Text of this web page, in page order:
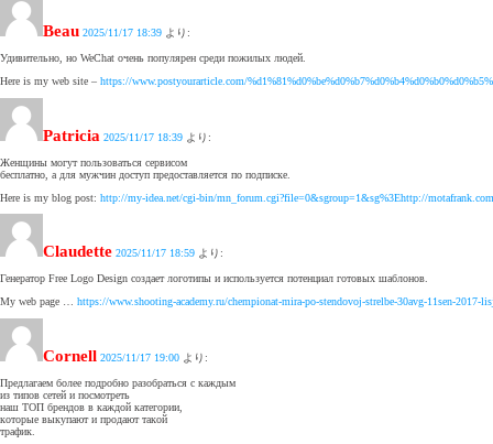
Beau 2025/11/17 18:39 より:
Удивительно, но WeChat очень популярен среди пожилых людей.
Here is my web site – https://www.postyourarticle.com/
Patricia 2025/11/17 18:39 より:
Женщины могут пользоваться сервисом
бесплатно, а для мужчин доступ предоставляется по подписке.
Here is my blog post: http://my-idea.net/cgi-bin/mn_forum.cgi?file=0&sgroup=1&sg%3Ehttp://
Claudette 2025/11/17 18:59 より:
Генератор Free Logo Design создает логотипы и используется потенциал готовых шаблонов.
My web page … https://www.shooting-academy.ru/chempionat-mira-po-stendovoj-strelbe-30avg-11sen-2017-
Cornell 2025/11/17 19:00 より:
Предлагаем более подробно разобраться с каждым
из типов сетей и посмотреть
наш ТОП брендов в каждой категории,
которые выкупают и продают такой
трафик.